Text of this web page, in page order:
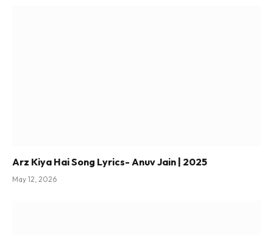
Arz Kiya Hai Song Lyrics- Anuv Jain | 2025
May 12, 2026